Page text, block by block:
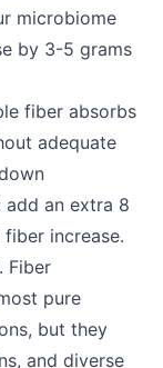
microbiome
by 3-5 grams
fiber absorbs
adequate
add an extra 8
increase.
Fiber
pure
but they
and diverse